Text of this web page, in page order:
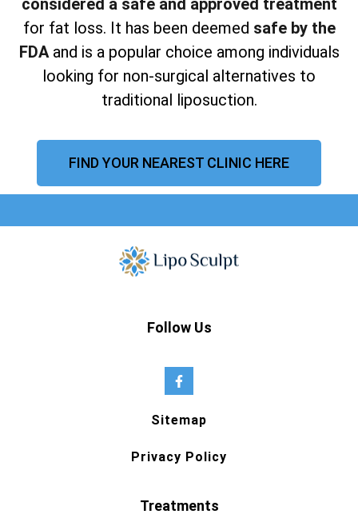
considered a safe and approved treatment
for fat loss. It has been deemed safe by the
FDAand is a popular choice among individuals
looking for non-surgical alternatives to
traditional liposuction.
FIND YOUR NEAREST CLINIC HERE
Follow Us
Sitemap
Privacy Policy
Treatments